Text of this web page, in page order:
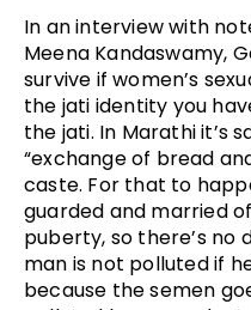
In an interview with
Meena Kandaswamy,
survive if women’s
the jati identity you
the jati. In Marathi it’s
“exchange of bread
caste. For that to
guarded and married
puberty, so there’s no
man is not polluted if
because the semen